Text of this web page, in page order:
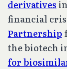
derivatives
financial
Partnership
the biotech
for